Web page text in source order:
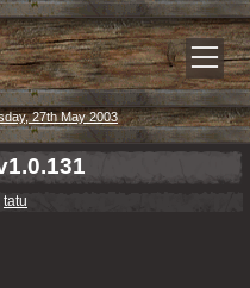
27th May 2003
tatu